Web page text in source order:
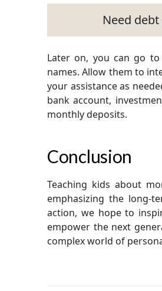
Need debt
Later on, you can go
names. Allow them to
your assistance as
bank account,
monthly deposits.
Conclusion
Teaching kids about
emphasizing the long-
action, we hope to
empower the next
complex world of